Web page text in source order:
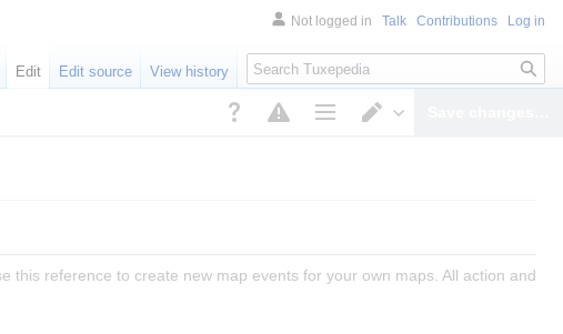
this reference to create new map events for your own maps. All action and
Not logged in Talk Contributions Log in
Edit Edit source View history Search